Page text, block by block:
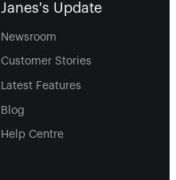
Janes's Update
Newsroom
Customer Stories
Latest Features
Blog
Help Centre